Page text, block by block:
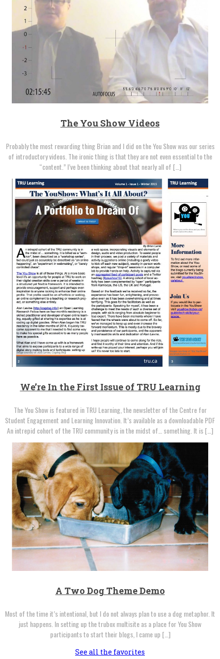
The You Show Videos
Probably the most rewarding thing Brian and I did on the You Show was our series
of introductory videos. The ironic thing is that they are not even essential to the
“content.” I’ve been thinking about that nearly all of […]
We’re In the First Issue of TRU Learning
The You Show is featured in TRU Learning, the newsletter of the Centre for
Student Engagement and Learning Innovation. It’s available as a downloadable PDF
An intrepid cohort of the TRU community is in the midst of… something. It is […]
A Two Dog Theme Demo
Most of the time it’s intentional, but I do not always plan to use a dog metaphor. It
just happens. In setting up the trubox multisite as a place for You Show
participants to start their blogs, I came up […]
See all the favorites